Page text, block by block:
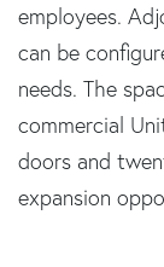
employees.
can be
needs. The
commercial
doors and
expansion